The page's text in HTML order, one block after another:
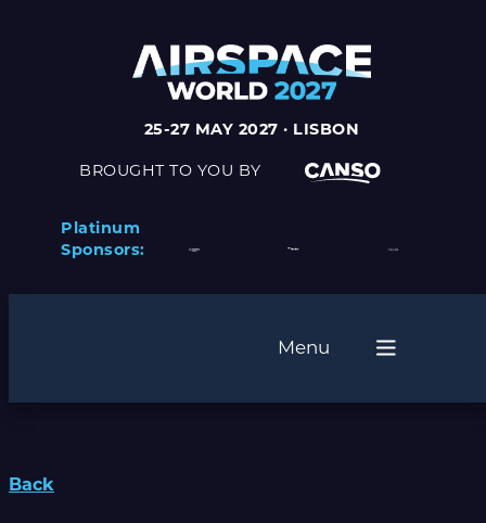
25-27 MAY 2027 · LISBON
BROUGHT TO YOU BY
Platinum
Sponsors:
Menu
Back